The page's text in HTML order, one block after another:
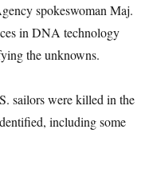
spokeswoman Maj.
in DNA technology
the unknowns.
sailors were killed in the
including some